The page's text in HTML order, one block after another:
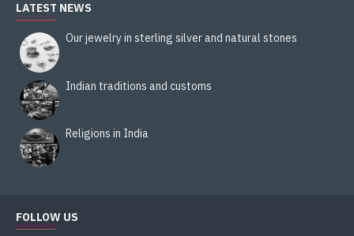
LATEST NEWS
Our jewelry in sterling silver and natural stones
Indian traditions and customs
Religions in India
FOLLOW US